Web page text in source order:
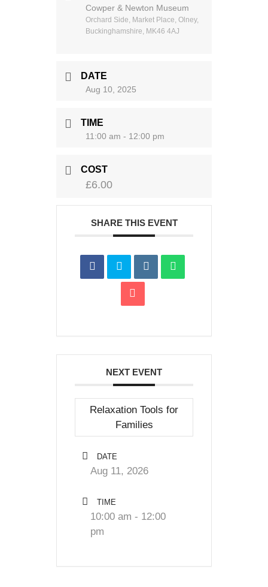
Cowper & Newton Museum
Orchard Side, Market Place, Olney,
Buckinghamshire, MK46 4AJ
DATE
Aug 10, 2025
TIME
11:00 am - 12:00 pm
COST
£6.00
SHARE THIS EVENT
NEXT EVENT
Relaxation Tools for
Families
DATE
Aug 11, 2026
TIME
10:00 am - 12:00
pm